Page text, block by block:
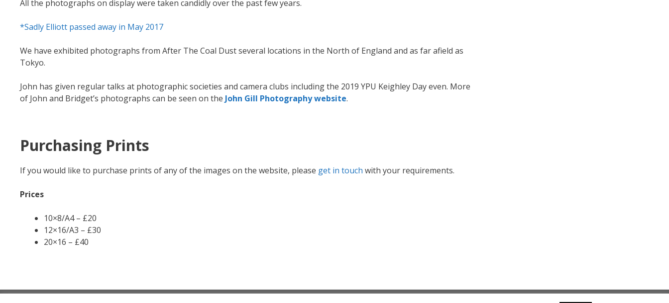
All the photographs on display were taken candidly over the past few years.
*Sadly Elliott passed away in May 2017
We have exhibited photographs from After The Coal Dust several locations in the North of England and as far afield as
Tokyo.
John has given regular talks at photographic societies and camera clubs including the 2019 YPU Keighley Day even. More
of John and Bridget’s photographs can be seen on the John Gill Photography website.
Purchasing Prints
If you would like to purchase prints of any of the images on the website, please get in touch with your requirements.
Prices
10×8/A4 – £20
12×16/A3 – £30
20×16 – £40
© 2026 After the Coal Dust (John, Bridget & Freya Gill)